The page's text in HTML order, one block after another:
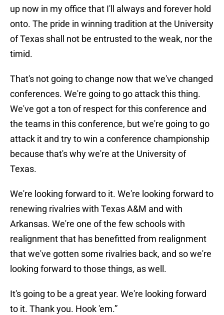
up now in my office that I'll always and forever hold
onto. The pride in winning tradition at the University
of Texas shall not be entrusted to the weak, nor the
timid.
That's not going to change now that we've changed
conferences. We're going to go attack this thing.
We've got a ton of respect for this conference and
the teams in this conference, but we're going to go
attack it and try to win a conference championship
because that's why we're at the University of
Texas.
We're looking forward to it. We're looking forward to
renewing rivalries with Texas A&M and with
Arkansas. We're one of the few schools with
realignment that has benefitted from realignment
that we've gotten some rivalries back, and so we're
looking forward to those things, as well.
It's going to be a great year. We're looking forward
to it. Thank you. Hook 'em.”